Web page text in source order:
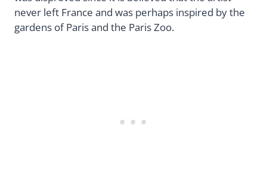
never left France and was perhaps inspired by the
gardens of Paris and the Paris Zoo.